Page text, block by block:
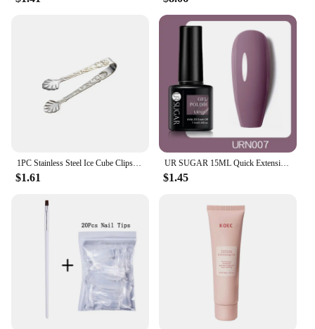
**A Gift That Says 'I Care'**
These sugar free peppermint candy Christmas Ball
Ornaments are not just ornaments; they are gifts that
say 'I care'. Perfect for health-conscious individuals,
diabetics, or anyone looking to avoid sugar, these
ornaments are a thoughtful and practical present.
They are also an excellent choice for vendors and
suppliers looking to expand their holiday offerings.
With their festive design and sugar-free appeal,
these ornaments are sure to be a hit with your
customers, making them an excellent addition to
your inventory.
1PC Stainless Steel Ice Cube Clips Sugar Tongs Foods BBQ Clips Ice Clamp Tool Bar Kitchen Serving Tong Kitchen Accessories
$1.61
UR SUGAR 15ML Quick Extension Gel Nail Polish Nude Pink Clear UV Build Nail Strengthener Manicure Construction Hard Gel Varnish
$1.45